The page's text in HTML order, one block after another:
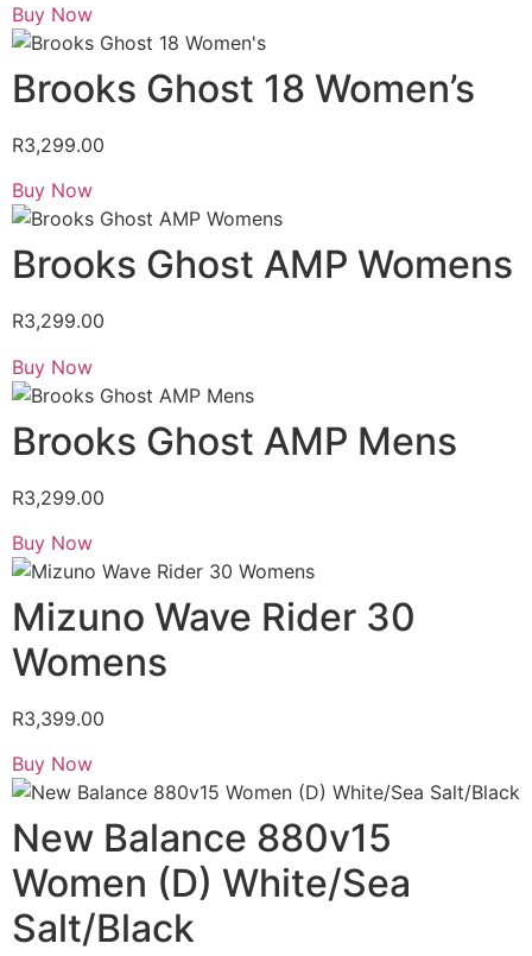
Buy Now
Brooks Ghost 18 Women’s
R3,299.00
Buy Now
Brooks Ghost AMP Womens
R3,299.00
Buy Now
Brooks Ghost AMP Mens
R3,299.00
Buy Now
Mizuno Wave Rider 30
Womens
R3,399.00
Buy Now
New Balance 880v15
Women (D) White/Sea
Salt/Black